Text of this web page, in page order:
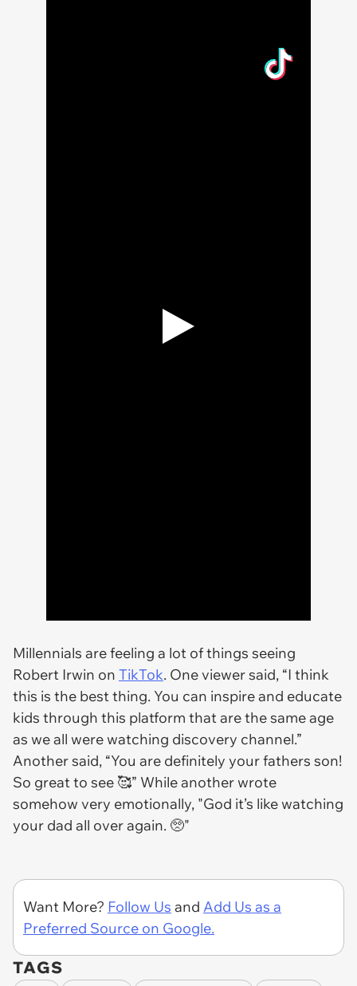
Millennials are feeling a lot of things seeing
Robert Irwin on TikTok. One viewer said, “I think
this is the best thing. You can inspire and educate
kids through this platform that are the same age
as we all were watching discovery channel.”
Another said, “You are definitely your fathers son!
So great to see 🥰” While another wrote
somehow very emotionally, "God it’s like watching
your dad all over again. 🥺"
Want More? Follow Us and Add Us as a
Preferred Source on Google.
TAGS